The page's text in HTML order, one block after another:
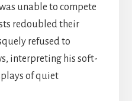
unable to compete
redoubled their
refused to
interpreting his soft-
of quiet